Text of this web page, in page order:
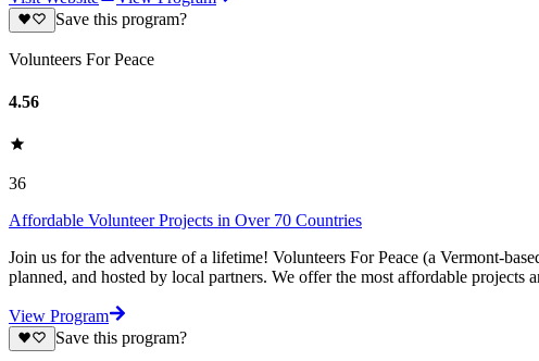
Save this program?
Volunteers For Peace
4.56
36
Affordable Volunteer Projects in Over 70 Countries
Join us for the adventure of a lifetime! Volunteers For Peace (a Vermont-
planned, and hosted by local partners. We offer the most affordable projects
View Program
Save this program?